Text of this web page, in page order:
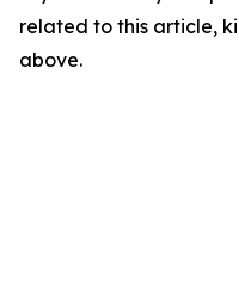
related to this article,
above.